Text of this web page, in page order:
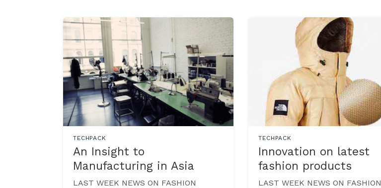
TECHPACK
An Insight to
Manufacturing in Asia
LAST WEEK NEWS ON FASHION
TECHPACK
Innovation on latest
fashion products
LAST WEEK NEWS ON FASHION